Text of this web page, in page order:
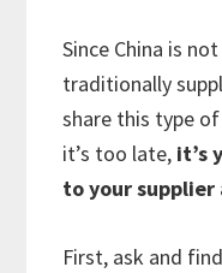
Since China is
traditionally
share this type
it’s too late, it’s
to your
First, ask and